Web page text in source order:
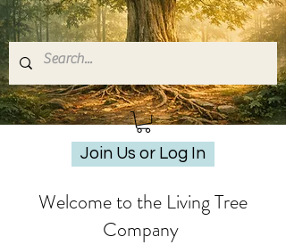
Join Us or Log In
Welcome to the Living Tree
Company